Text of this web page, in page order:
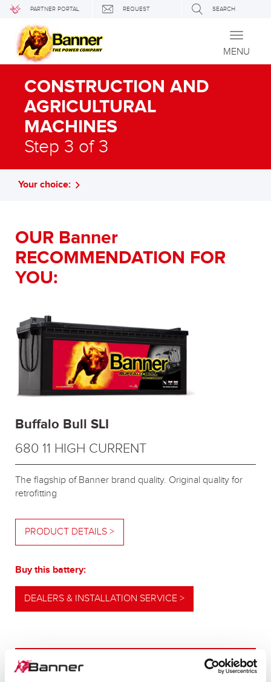
PARTNER PORTAL REQUEST SEARCH
Toggle
MENU
CONSTRUCTION AND
AGRICULTURAL
MACHINES
Step 3 of 3
Your choice:
OUR Banner
RECOMMENDATION FOR
YOU:
Buffalo Bull SLI
680 11 HIGH CURRENT
The flagship of Banner brand quality. Original quality for
retrofitting
PRODUCT DETAILS >
Buy this battery:
DEALERS & INSTALLATION SERVICE >
OUR UPGRADING RECOMMENDATION